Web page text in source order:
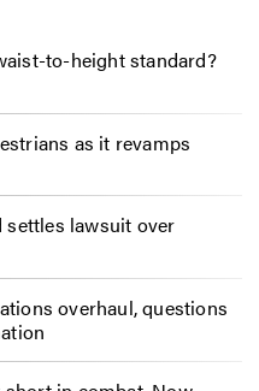
to-height standard?
as it revamps
lawsuit over
overhaul, questions